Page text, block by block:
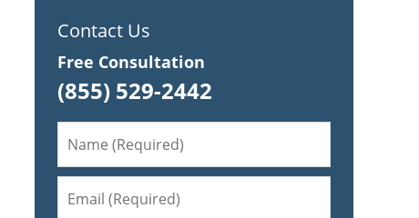
Contact Us
Free Consultation
(855) 529-2442